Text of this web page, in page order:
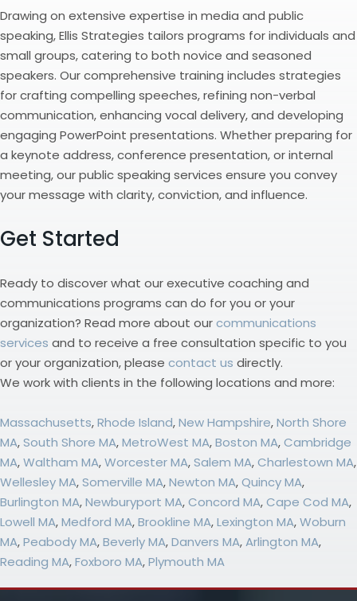
Drawing on extensive expertise in media and public
speaking, Ellis Strategies tailors programs for individuals and
small groups, catering to both novice and seasoned
speakers. Our comprehensive training includes strategies
for crafting compelling speeches, refining non-verbal
communication, enhancing vocal delivery, and developing
engaging PowerPoint presentations. Whether preparing for
a keynote address, conference presentation, or internal
meeting, our public speaking services ensure you convey
your message with clarity, conviction, and influence.
Get Started
Ready to discover what our executive coaching and
communications programs can do for you or your
organization? Read more about ourcommunications
services and to receive a free consultation specific to you
or your organization, please contact us directly.
We work with clients in the following locations and more:
Massachusetts,Rhode Island,New Hampshire,North Shore
MA,South Shore MA,MetroWest MA,Boston MA,Cambridge
MA,Waltham MA,Worcester MA,Salem MA,Charlestown MA,
Wellesley MA,Somerville MA,Newton MA,Quincy MA,
Burlington MA,Newburyport MA,Concord MA,Cape Cod MA,
Lowell MA,Medford MA,Brookline MA,Lexington MA,Woburn
MA,Peabody MA,Beverly MA,Danvers MA,Arlington MA,
Reading MA,Foxboro MA,Plymouth MA